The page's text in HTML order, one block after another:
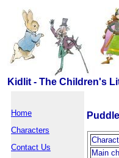
Kidlit - The Children's
Home
Characters
Contact Us
Main